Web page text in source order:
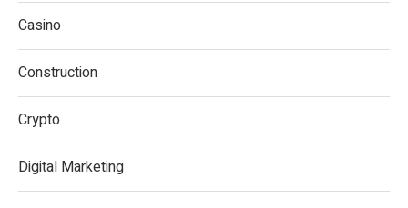
Casino
Construction
Crypto
Digital Marketing